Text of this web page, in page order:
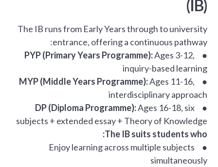
(IB)
The IB runs from Early Years through to university
entrance, offering a continuous pathway:
●
PYP (Primary Years Programme):Ages 3-12,
inquiry-based learning
●
MYP (Middle Years Programme):Ages 11-16,
interdisciplinary approach
●
DP (Diploma Programme):Ages 16-18, six
subjects + extended essay + Theory of Knowledge
The IB suits students who:
● Enjoy learning across multiple subjects
simultaneously